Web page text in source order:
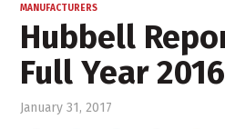
MANUFACTURERS
Hubbell
Full Year
January 31, 2017